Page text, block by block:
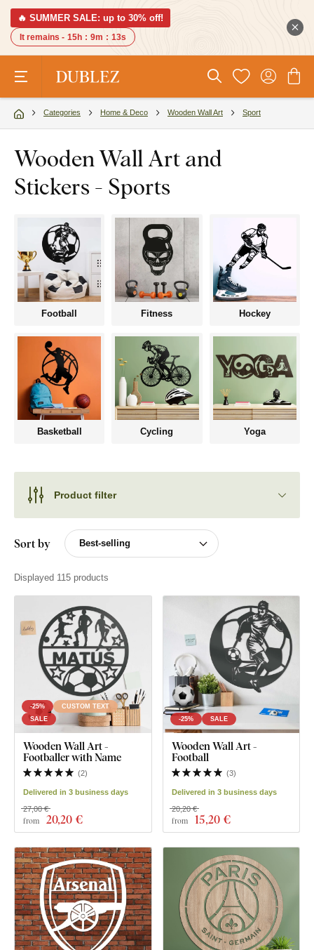
🔥 SUMMER SALE: up to 30% off!
It remains - 15h : 9m : 12s
Categories Home & Deco Wooden Wall Art Sport
Wooden Wall Art and
Stickers - Sports
Football Fitness Hockey
Basketball Cycling Yoga
Product filter
Sort by
Displayed 115 products
-25%
CUSTOM TEXT
SALE
Wooden Wall Art -
Footballer with Name
(2)
Delivered in 3 business days
from 20,20 €
27,00 €
-25% SALE
Wooden Wall Art -
Football
(3)
Delivered in 3 business days
from 15,20 €
20,20 €